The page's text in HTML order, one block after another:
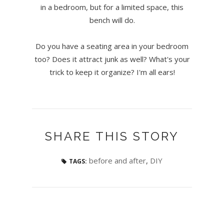
in a bedroom, but for a limited space, this
bench will do.
Do you have a seating area in your bedroom
too? Does it attract junk as well? What's your
trick to keep it organize? I'm all ears!
SHARE THIS STORY
TAGS: before and after, DIY